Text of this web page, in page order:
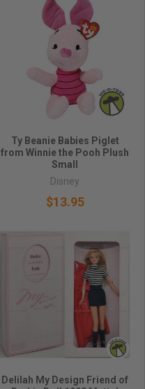
Ty Beanie Babies Piglet
from Winnie the Pooh Plush
Small
Disney
$13.95
Delilah My Design Friend of